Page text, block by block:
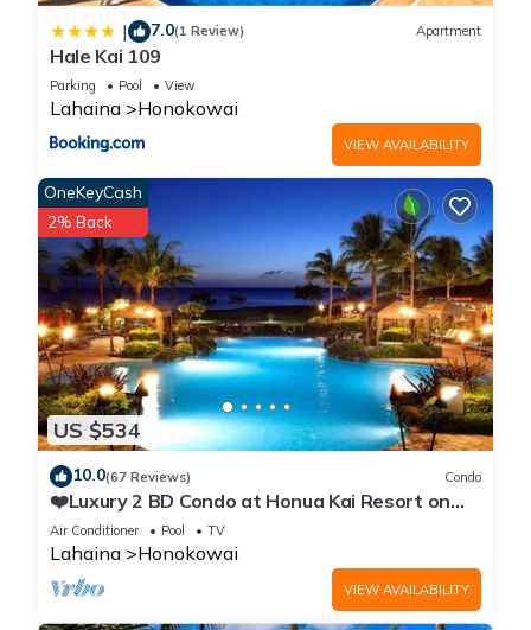
| 7.0(1 Review) Apartment
Hale Kai 109
Parking Pool View
Lahaina Honokowai
VIEW AVAILABILITY
US $534
OneKeyCash
2% Back
10.0(67 Reviews) Condo
❤️Luxury 2 BD Condo at Honua Kai Resort on
the Beach ❤️
Air Conditioner Pool TV
Lahaina Honokowai
VIEW AVAILABILITY